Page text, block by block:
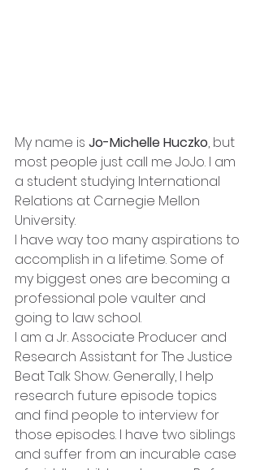
My name is Jo-Michelle Huczko, but
most people just call me JoJo. I am
a student studying International
Relations at Carnegie Mellon
University.
I have way too many aspirations to
accomplish in a lifetime. Some of
my biggest ones are becoming a
professional pole vaulter and
going to law school.
I am a Jr. Associate Producer and
Research Assistant for The Justice
Beat Talk Show. Generally, I help
research future episode topics
and find people to interview for
those episodes. I have two siblings
and suffer from an incurable case